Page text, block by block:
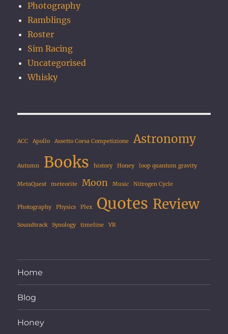
Photography
Ramblings
Roster
Sim Racing
Uncategorised
Whisky
ACC Apollo Assetto Corsa Competizione Astronomy
Autumn Books history Honey loop quantum gravity
MetaQuest meteorite Moon Music Nitrogen Cycle
Photography Physics Plex Quotes Review
Soundtrack Synology timeline VR
Home
Blog
Honey